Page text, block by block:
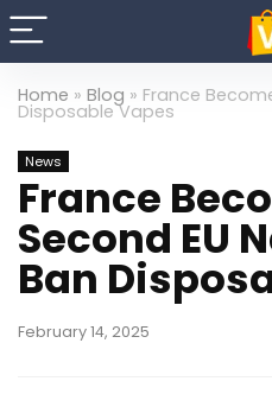
Home » Blog » France
Disposable Vapes
News
France
Second EU
Ban
February 14, 2025